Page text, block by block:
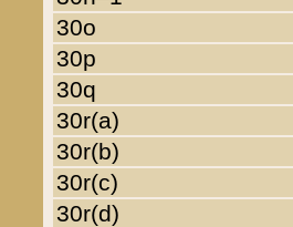
30o
30p
30q
30r(a)
30r(b)
30r(c)
30r(d)